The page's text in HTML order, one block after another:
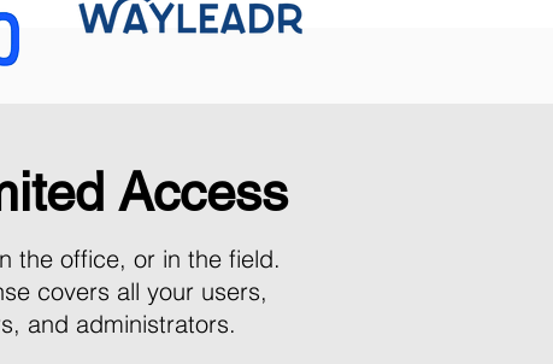
Access
the office, or in the field.
covers all your users,
and administrators.